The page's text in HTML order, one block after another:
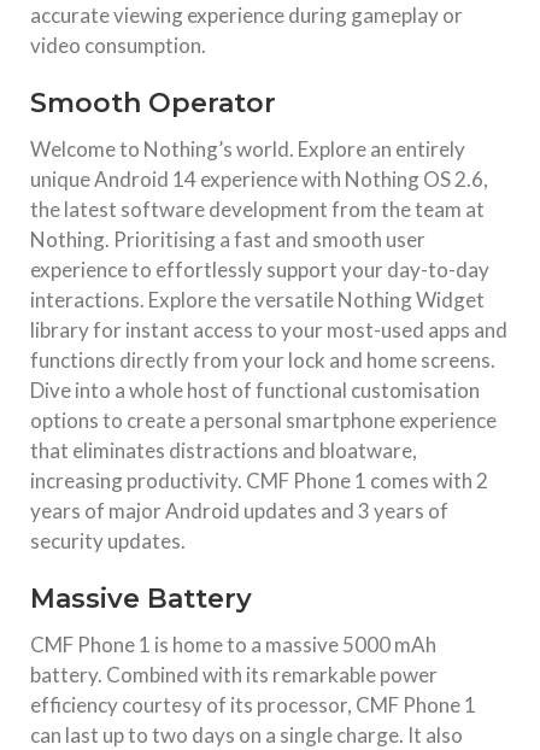
accurate viewing experience during gameplay or
video consumption.
Smooth Operator
Welcome to Nothing’s world. Explore an entirely
unique Android 14 experience with Nothing OS 2.6,
the latest software development from the team at
Nothing. Prioritising a fast and smooth user
experience to effortlessly support your day-to-day
interactions. Explore the versatile Nothing Widget
library for instant access to your most-used apps and
functions directly from your lock and home screens.
Dive into a whole host of functional customisation
options to create a personal smartphone experience
that eliminates distractions and bloatware,
increasing productivity. CMF Phone 1 comes with 2
years of major Android updates and 3 years of
security updates.
Massive Battery
CMF Phone 1 is home to a massive 5000 mAh
battery. Combined with its remarkable power
efficiency courtesy of its processor, CMF Phone 1
can last up to two days on a single charge. It also